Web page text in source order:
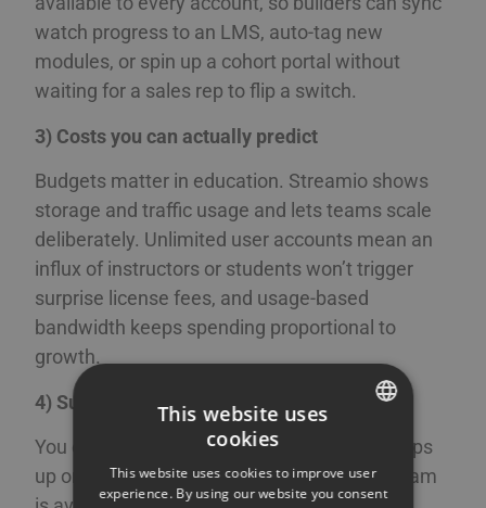
watch progress to an LMS, auto-tag new
modules, or spin up a cohort portal without
waiting for a sales rep to flip a switch.
3) Costs you can actually predict
Budgets matter in education. Streamio shows
storage and traffic usage and lets teams scale
deliberately. Unlimited user accounts mean an
influx of instructors or students won’t trigger
surprise license fees, and usage-based
bandwidth keeps spending proportional to
growth.
4) Support you can actually reach
You can talk to a real person if a question pops
up or a stream misbehaves. Our in-house team
ENGLISH
This website uses
cookies
This website uses cookies to improve user
experience. By using our website you consent